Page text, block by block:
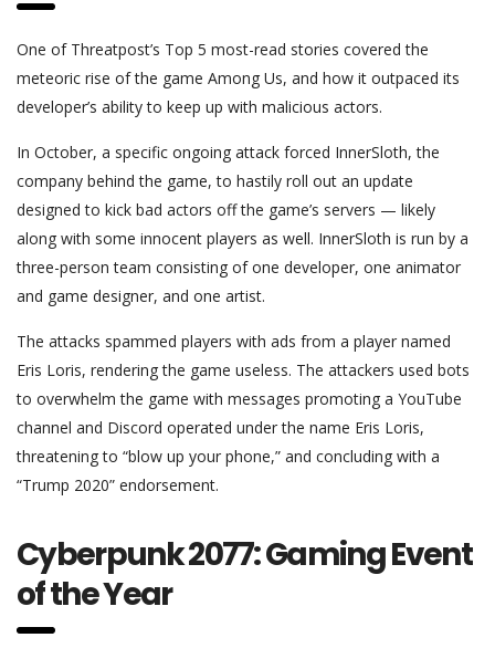
One of Threatpost’s Top 5 most-read stories covered the
meteoric rise of the game Among Us, and how it outpaced its
developer’s ability to keep up with malicious actors.
In October, a specific ongoing attack forced InnerSloth, the
company behind the game, to hastily roll out an update
designed to kick bad actors off the game’s servers — likely
along with some innocent players as well. InnerSloth is run by a
three-person team consisting of one developer, one animator
and game designer, and one artist.
The attacks spammed players with ads from a player named
Eris Loris, rendering the game useless. The attackers used bots
to overwhelm the game with messages promoting a YouTube
channel and Discord operated under the name Eris Loris,
threatening to “blow up your phone,” and concluding with a
“Trump 2020” endorsement.
Cyberpunk 2077: Gaming Event
of the Year